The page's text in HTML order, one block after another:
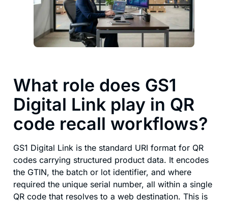
What role does GS1
Digital Link play in QR
code recall workflows?
GS1 Digital Link is the standard URI format for QR
codes carrying structured product data. It encodes
the GTIN, the batch or lot identifier, and where
required the unique serial number, all within a single
QR code that resolves to a web destination. This is